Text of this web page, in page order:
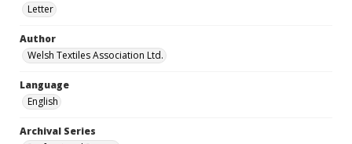
Letter
Author
Welsh Textiles Association Ltd.
Language
English
Archival Series